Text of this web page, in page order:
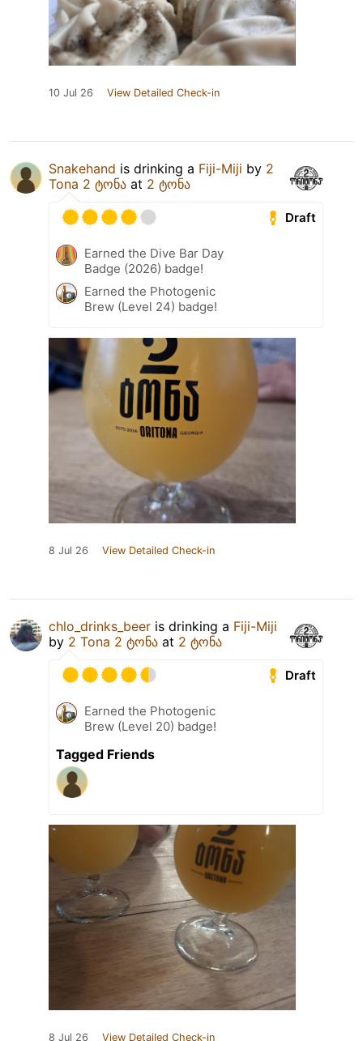
10 Jul 26 View Detailed Check-in
Snakehand is drinking a Fiji-Miji by 2
Tona 2 ტონა at 2 ტონა
Draft
Earned the Dive Bar Day
Badge (2026) badge!
Earned the Photogenic
Brew (Level 24) badge!
8 Jul 26 View Detailed Check-in
chlo_drinks_beer is drinking a Fiji-Miji
by 2 Tona 2 ტონა at 2 ტონა
Draft
Earned the Photogenic
Brew (Level 20) badge!
Tagged Friends
8 Jul 26 View Detailed Check-in